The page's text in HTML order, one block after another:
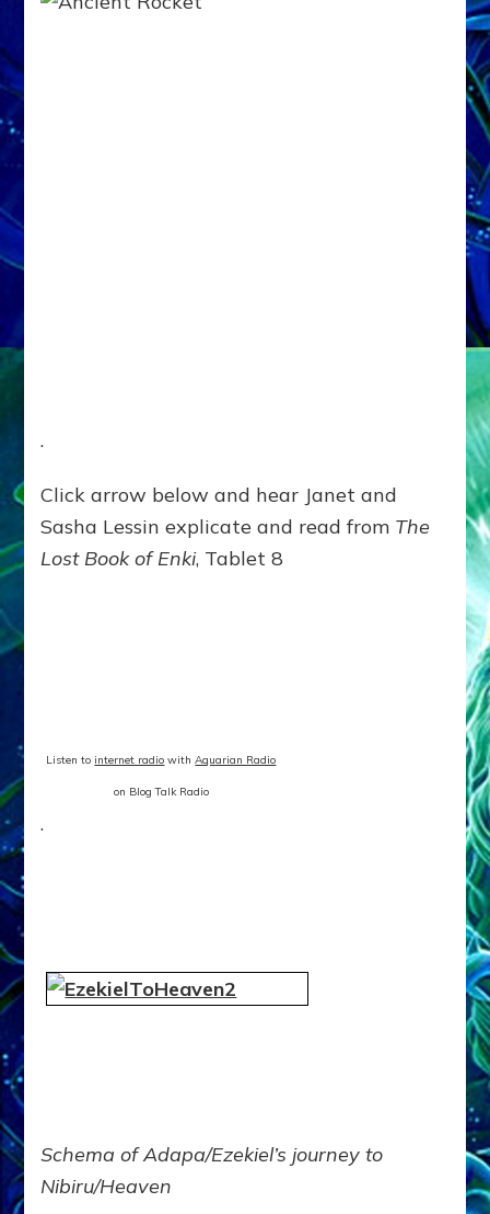
.
Click arrow below and hear Janet and
Sasha Lessin explicate and read from The
Lost Book of Enki, Tablet 8
Listen to internet radio withAquarian Radio
on Blog Talk Radio
.
Schema of Adapa/Ezekiel’s journey to
Nibiru/Heaven